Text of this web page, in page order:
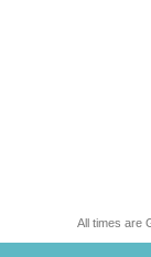
All times are